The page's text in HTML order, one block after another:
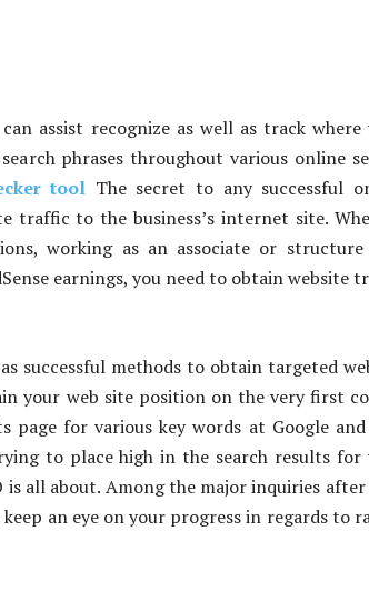
assist recognize as well as track where
phrases throughout various online
tool The secret to any successful
traffic to the business’s internet site.
working as an associate or structure
earnings, you need to obtain website
successful methods to obtain targeted
your web site position on the very first
page for various key words at Google
to place high in the search results for
is all about. Among the major inquiries
an eye on your progress in regards to